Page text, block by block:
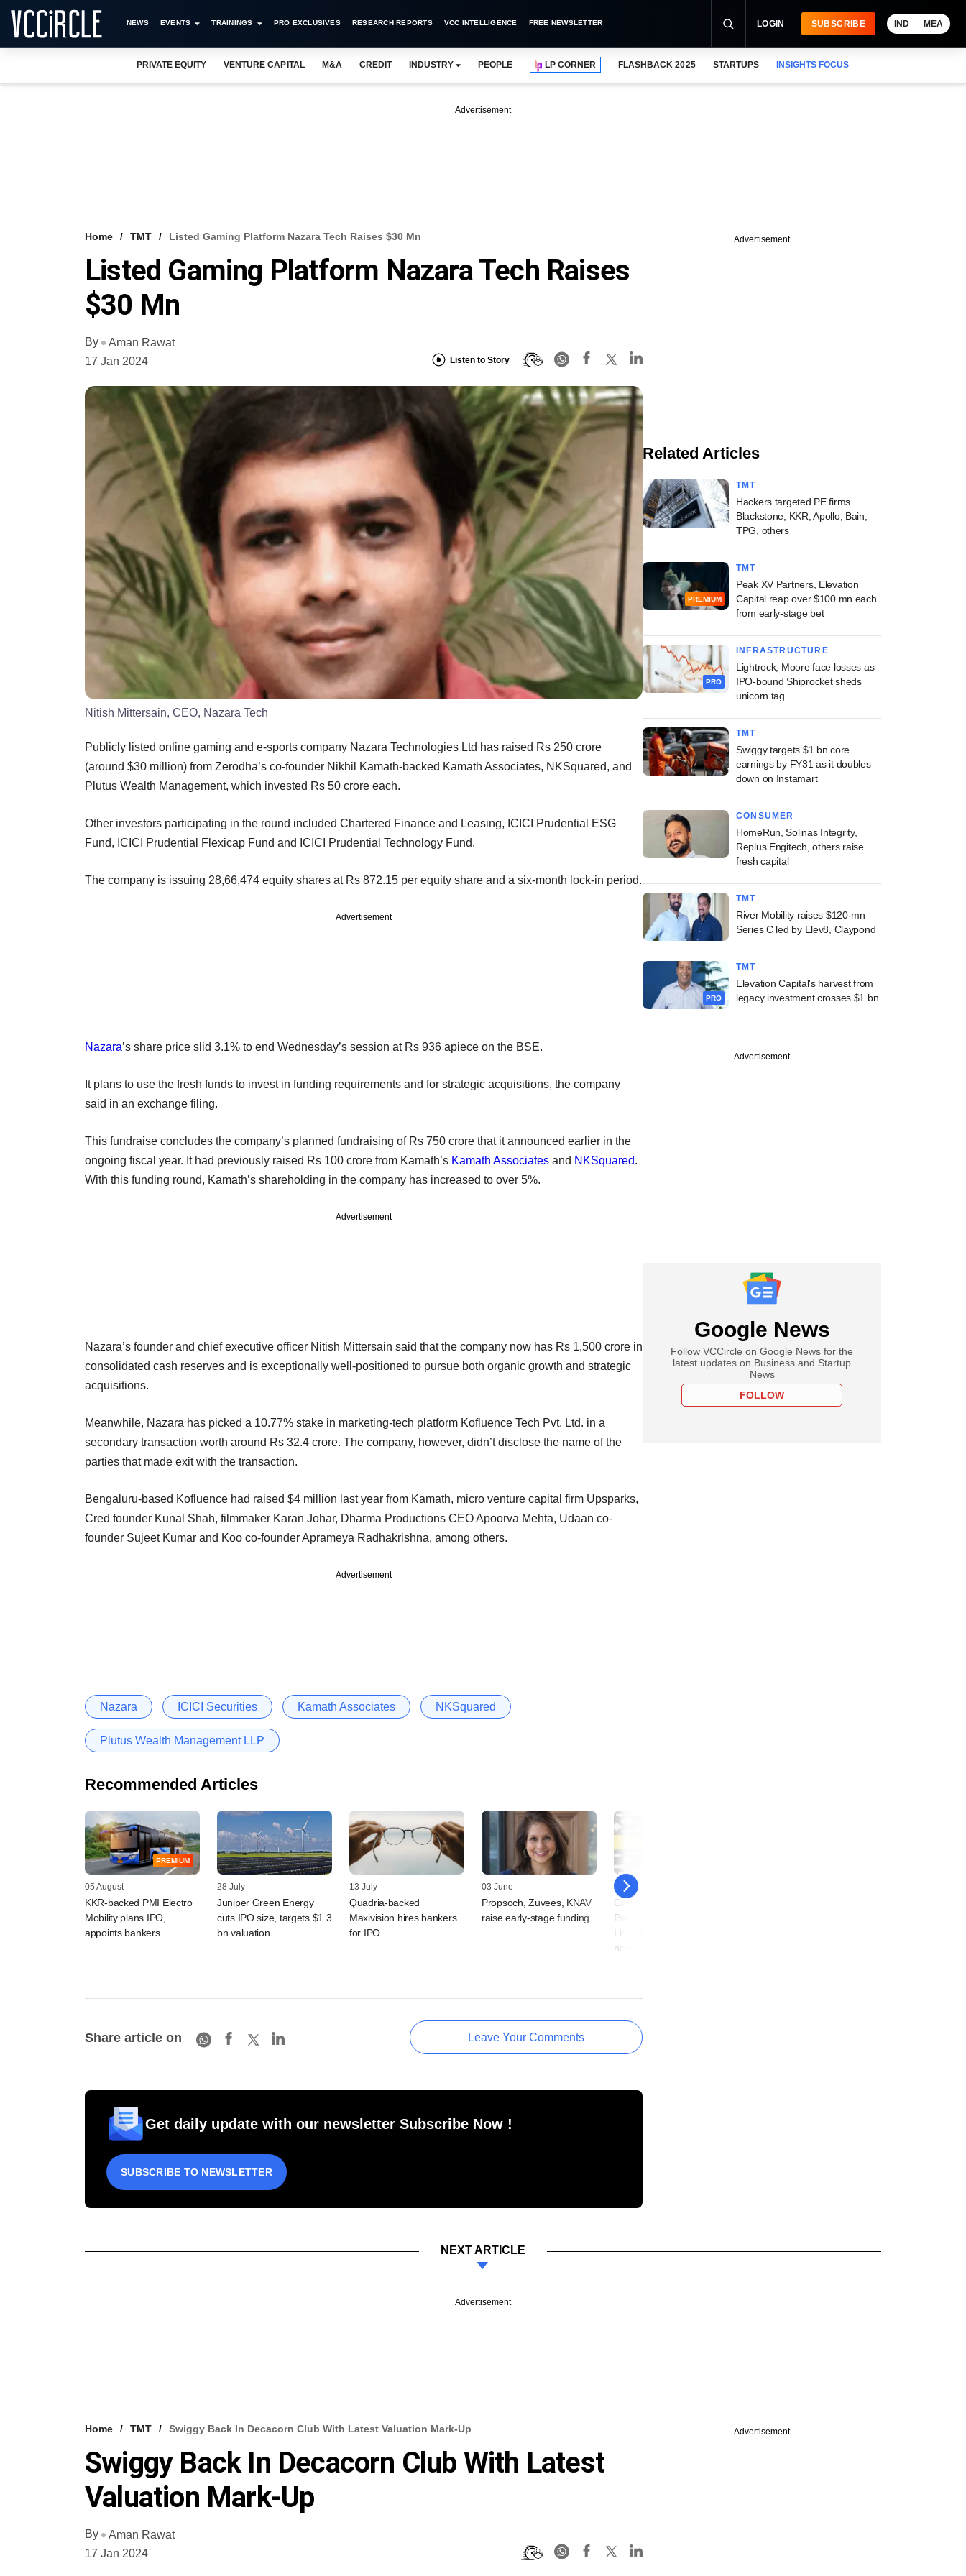
NEWS EVENTS TRAININGS PRO EXCLUSIVES RESEARCH REPORTS VCC INTELLIGENCE FREE NEWSLETTER LOGIN SUBSCRIBE IND MEA
PRIVATE EQUITY VENTURE CAPITAL M&A CREDIT INDUSTRY PEOPLE LP CORNER FLASHBACK 2025 STARTUPS INSIGHTS FOCUS
Advertisement
Home TMT Listed Gaming Platform Nazara Tech Raises $30 Mn
Listed Gaming Platform Nazara Tech Raises
$30 Mn
By
Aman Rawat
17 Jan 2024
Listen to Story
Nitish Mittersain, CEO, Nazara Tech
Publicly listed online gaming and e-sports company Nazara Technologies Ltd has raised Rs 250 crore
(around $30 million) from Zerodha’s co-founder Nikhil Kamath-backed Kamath Associates, NKSquared, and
Plutus Wealth Management, which invested Rs 50 crore each.
Other investors participating in the round included Chartered Finance and Leasing, ICICI Prudential ESG
Fund, ICICI Prudential Flexicap Fund and ICICI Prudential Technology Fund.
The company is issuing 28,66,474 equity shares at Rs 872.15 per equity share and a six-month lock-in period.
Advertisement
Nazara’s share price slid 3.1% to end Wednesday’s session at Rs 936 apiece on the BSE.
It plans to use the fresh funds to invest in funding requirements and for strategic acquisitions, the company
said in an exchange filing.
This fundraise concludes the company’s planned fundraising of Rs 750 crore that it announced earlier in the
ongoing fiscal year. It had previously raised Rs 100 crore from Kamath’s Kamath Associates and NKSquared.
With this funding round, Kamath’s shareholding in the company has increased to over 5%.
Advertisement
Nazara’s founder and chief executive officer Nitish Mittersain said that the company now has Rs 1,500 crore in
consolidated cash reserves and is exceptionally well-positioned to pursue both organic growth and strategic
acquisitions.
Meanwhile, Nazara has picked a 10.77% stake in marketing-tech platform Kofluence Tech Pvt. Ltd. in a
secondary transaction worth around Rs 32.4 crore. The company, however, didn’t disclose the name of the
parties that made exit with the transaction.
Bengaluru-based Kofluence had raised $4 million last year from Kamath, micro venture capital firm Upsparks,
Cred founder Kunal Shah, filmmaker Karan Johar, Dharma Productions CEO Apoorva Mehta, Udaan co-
founder Sujeet Kumar and Koo co-founder Aprameya Radhakrishna, among others.
Advertisement
Nazara ICICI Securities Kamath Associates NKSquared
Plutus Wealth Management LLP
Recommended Articles
PREMIUM
05 August
KKR-backed PMI Electro
Mobility plans IPO,
appoints bankers
28 July
Juniper Green Energy
cuts IPO size, targets $1.3
bn valuation
13 July
Quadria-backed
Maxivision hires bankers
for IPO
03 June
Propsoch, Zuvees, KNAV
raise early-stage funding
25 May
Grapevine: Adani Energy,
Partners Group, PayMate,
Lightspeed, others in
news
Share article on Leave Your Comments
Get daily update with our newsletter Subscribe Now !
SUBSCRIBE TO NEWSLETTER
Advertisement
Related Articles
TMT
Hackers targeted PE firms
Blackstone, KKR, Apollo, Bain,
TPG, others
PREMIUM
TMT
Peak XV Partners, Elevation
Capital reap over $100 mn each
from early-stage bet
PRO
INFRASTRUCTURE
Lightrock, Moore face losses as
IPO-bound Shiprocket sheds
unicorn tag
TMT
Swiggy targets $1 bn core
earnings by FY31 as it doubles
down on Instamart
CONSUMER
HomeRun, Solinas Integrity,
Replus Engitech, others raise
fresh capital
TMT
River Mobility raises $120-mn
Series C led by Elev8, Claypond
PRO
TMT
Elevation Capital's harvest from
legacy investment crosses $1 bn
Advertisement
Google News
Follow VCCircle on Google News for the
latest updates on Business and Startup
News
FOLLOW
NEXT ARTICLE
Advertisement
Home TMT Swiggy Back In Decacorn Club With Latest Valuation Mark-Up
Swiggy Back In Decacorn Club With Latest
Valuation Mark-Up
By
Aman Rawat
17 Jan 2024
Advertisement